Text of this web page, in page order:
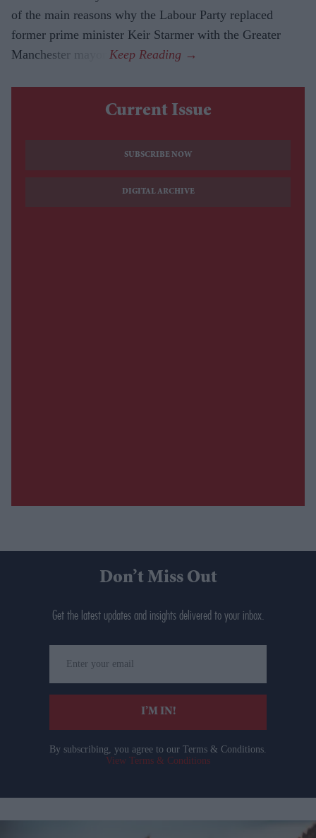
of the main reasons why the Labour Party replaced
former prime minister Keir Starmer with the Greater
Manchester mayor.
Current Issue
SUBSCRIBE NOW
DIGITAL ARCHIVE
Don’t Miss Out
Get the latest updates and insights delivered to your inbox.
your
email
I’M IN!
By subscribing, you agree to our Terms & Conditions.
View Terms & Conditions